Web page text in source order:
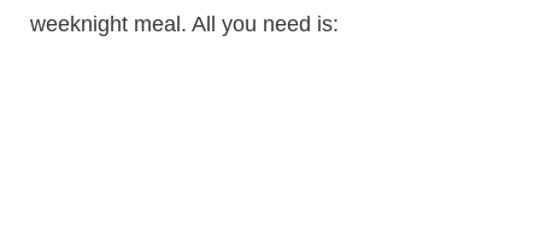
weeknight meal. All you need is: